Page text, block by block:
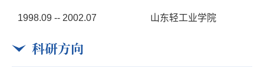
1998.09 -- 2002.07 山东轻工业学院
科研方向